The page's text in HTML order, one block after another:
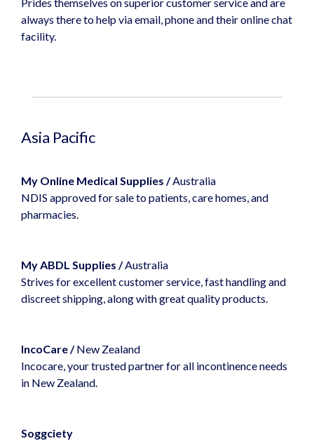
Prides themselves on superior customer service and are
always there to help via email, phone and their online chat
facility.
Asia Pacific
My Online Medical Supplies /Australia
NDIS approved for sale to patients, care homes, and
pharmacies.
My ABDL Supplies /Australia
Strives for excellent customer service, fast handling and
discreet shipping, along with great quality products.
IncoCare/New Zealand
Incocare, your trusted partner for all incontinence needs
in New Zealand.
Soggciety